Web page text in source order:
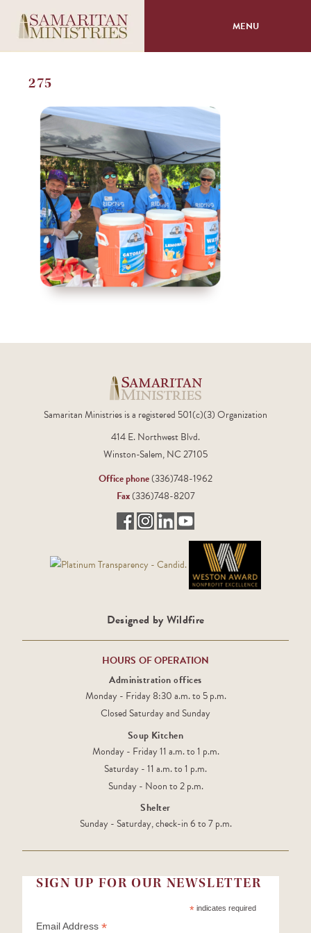
MENU
Programs
Volunteer
Events
275
Samaritan Ministries is a registered 501(c)(3) Organization
414 E. Northwest Blvd.
Winston-Salem, NC 27105
Office phone(336)748-1962
Fax(336)748-8207
Designed by Wildfire
HOURS OF OPERATION
Administration offices
Monday - Friday 8:30 a.m. to 5 p.m.
Closed Saturday and Sunday
Soup Kitchen
Monday - Friday 11 a.m. to 1 p.m.
Saturday - 11 a.m. to 1 p.m.
Sunday - Noon to 2 p.m.
Shelter
Sunday - Saturday, check-in 6 to 7 p.m.
SIGN UP FOR OUR NEWSLETTER
*indicates required
Email Address *